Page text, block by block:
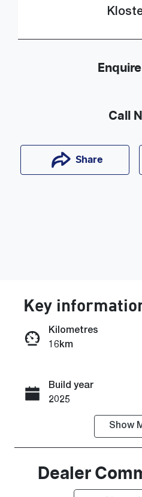
Call
Share
Call
Key
Kilometres
16km
Build year
2025
Induction
Turbo Diesel
Show
Dealer